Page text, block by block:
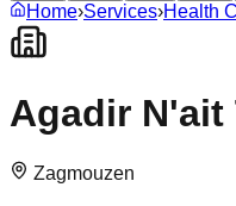
Home›Services›Health
Agadir N'ait
Zagmouzen